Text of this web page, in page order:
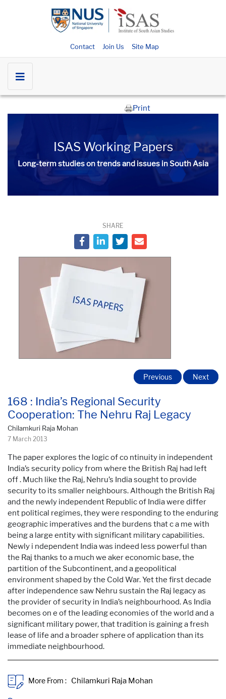
Contact Join Us Site Map
Print
ISAS Working Papers
Long-term studies on trends and issues in South Asia
SHARE
168 : India’s Regional Security
Cooperation: The Nehru Raj Legacy
Chilamkuri Raja Mohan
7 March 2013
Previous Next
The paper explores the logic of co ntinuity in independent
India’s security policy from where the British Raj had left
off . Much like the Raj, Nehru’s India sought to provide
security to its smaller neighbours. Although the British Raj
and the newly independent Republic of India were differ
ent political regimes, they were responding to the enduring
geographic imperatives and the burdens that c a me with
being a large entity with significant military capabilities.
Newly i ndependent India was indeed less powerful than
the Raj thanks to a much we aker economic base, the
partition of the Subcontinent, and a geopolitical
environment shaped by the Cold War. Yet the first decade
after independence saw Nehru sustain the Raj legacy as
the provider of security in India’s neighbourhood. As India
becomes on e of the leading economies of the world and a
significant military power, that tradition is gaining a fresh
lease of life and a broader sphere of application than its
immediate neighbourhood.
More From :